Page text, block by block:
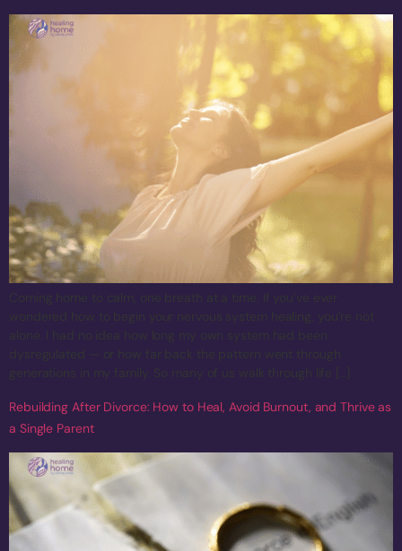
Rebuilding After Divorce: How to Heal, Avoid Burnout, and Thrive as
a Single Parent